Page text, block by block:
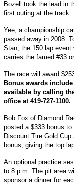
Bozell took the lead in
first outing at the track.
Yee, a championship
passed away in 2008.
Stan, the 150 lap event
carries the famed #33
The race will award
Bonus awards
available by calling
office at 419-727-1100.
Bob Fox of Diamond
posted a $333 bonus
Discount Tire Gold
bonus, giving the top
An optional practice
to 8 p.m. The pit area
sponsor a dinner for